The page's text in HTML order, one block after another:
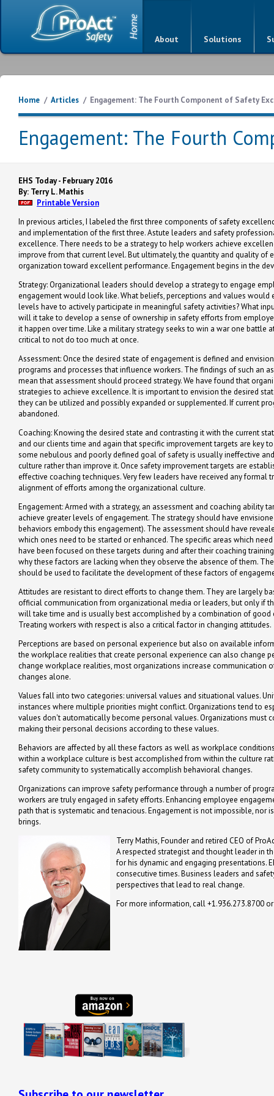
About Solutions
Home / Articles / Engagement: The Fourth Component of Safety
Engagement: The Fourth
EHS Today - February 2016
By: Terry L. Mathis
Printable Version
In previous articles, I labeled the first three components of safety
and implementation of the first three. Astute leaders and safety
excellence. There needs to be a strategy to help workers achieve
improve from that current level. But ultimately, the quantity and quality
organization toward excellent performance. Engagement begins in the
Strategy: Organizational leaders should develop a strategy to engage
engagement would look like. What beliefs, perceptions and values
levels have to actively participate in meaningful safety activities? What
will it take to develop a sense of ownership in safety efforts from
it happen over time. Like a military strategy seeks to win a war one battle
critical to not do too much at once.
Assessment: Once the desired state of engagement is defined and
programs and processes that influence workers. The findings of such an
mean that assessment should proceed strategy. We have found that
strategies to achieve excellence. It is important to envision the desired
they can be utilized and possibly expanded or supplemented. If current
abandoned.
Coaching: Knowing the desired state and contrasting it with the current
and our clients time and again that specific improvement targets are key
some nebulous and poorly defined goal of safety is usually ineffective
culture rather than improve it. Once safety improvement targets are
effective coaching techniques. Very few leaders have received any
alignment of efforts among the organizational culture.
Engagement: Armed with a strategy, an assessment and coaching
achieve greater levels of engagement. The strategy should have
behaviors embody this engagement). The assessment should have
which ones need to be started or enhanced. The specific areas which
have been focused on these targets during and after their coaching
why these factors are lacking when they observe the absence of them.
should be used to facilitate the development of these factors of
Attitudes are resistant to direct efforts to change them. They are largely
official communication from organizational media or leaders, but only if
will take time and is usually best accomplished by a combination of
Treating workers with respect is also a critical factor in changing attitudes.
Perceptions are based on personal experience but also on available
the workplace realities that create personal experience can also change
change workplace realities, most organizations increase
changes alone.
Values fall into two categories: universal values and situational values.
instances where multiple priorities might conflict. Organizations tend to
values don't automatically become personal values. Organizations
making their personal decisions according to these values.
Behaviors are affected by all these factors as well as workplace
within a workplace culture is best accomplished from within the culture
safety community to systematically accomplish behavioral changes.
Organizations can improve safety performance through a number of
workers are truly engaged in safety efforts. Enhancing employee
path that is systematic and tenacious. Engagement is not impossible, nor
brings.
Terry Mathis, Founder and retired CEO of
A respected strategist and thought leader in
for his dynamic and engaging presentations.
consecutive times. Business leaders and
perspectives that lead to real change.
For more information, call +1.936.273.8700